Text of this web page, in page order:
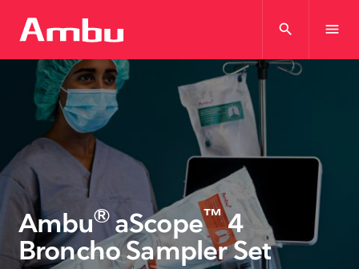
search menu
Ambu®aScope™4
Broncho Sampler Set